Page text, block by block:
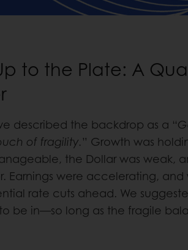
to the Plate: A
described the backdrop as a “
of fragility. ” Growth was
the Dollar was weak,
Earnings were accelerating, and
rate cuts ahead. We
be in—so long as the fragile